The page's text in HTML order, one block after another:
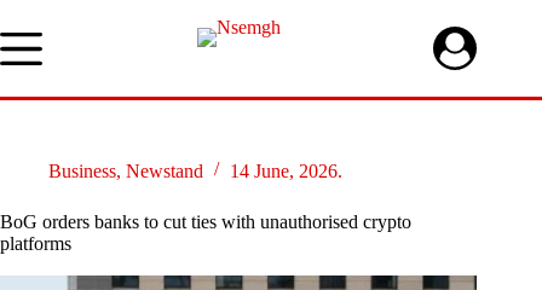
to
content
Business, Newstand 14 June, 2026.
BoG orders banks to cut ties with unauthorised crypto
platforms